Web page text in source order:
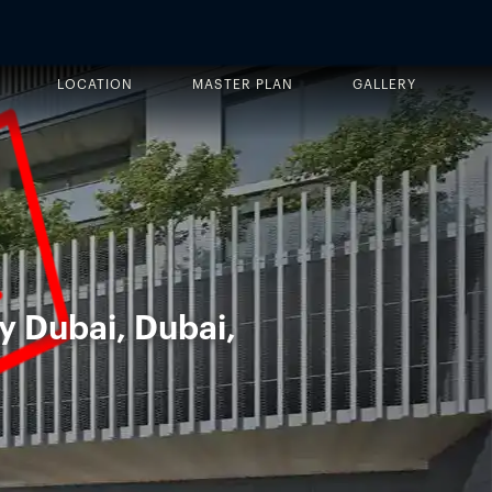
LOCATION MASTER PLAN GALLERY
Dubai, Dubai,